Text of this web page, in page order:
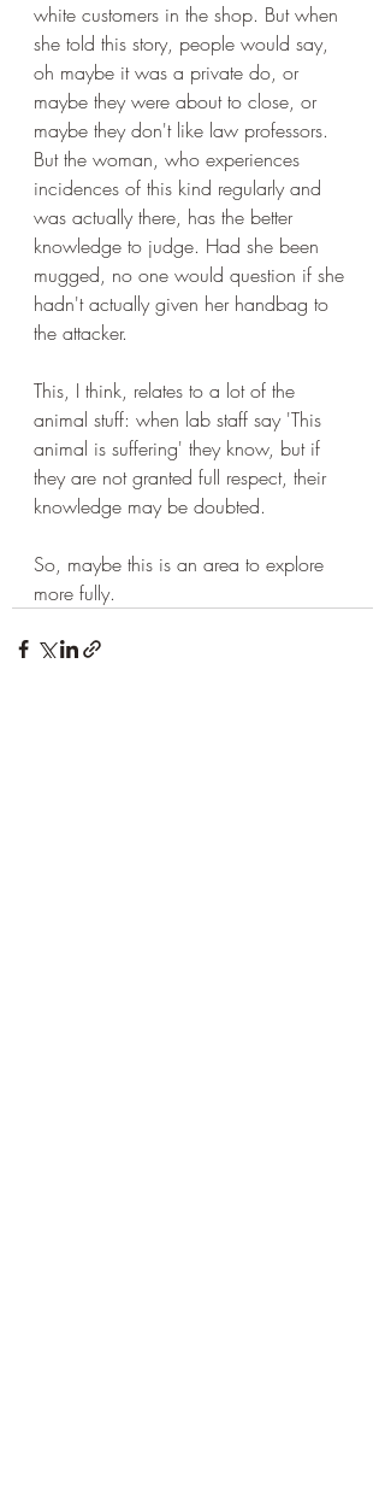
white customers in the shop. But when
she told this story, people would say,
oh maybe it was a private do, or
maybe they were about to close, or
maybe they don't like law professors.
But the woman, who experiences
incidences of this kind regularly and
was actually there, has the better
knowledge to judge. Had she been
mugged, no one would question if she
hadn't actually given her handbag to
the attacker.
This, I think, relates to a lot of the
animal stuff: when lab staff say 'This
animal is suffering' they know, but if
they are not granted full respect, their
knowledge may be doubted.
So, maybe this is an area to explore
more fully.